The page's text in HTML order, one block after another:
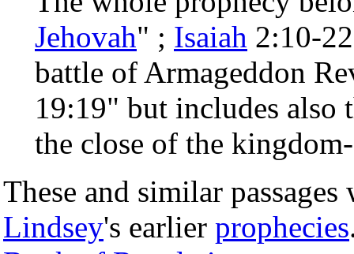
Jehovah" ; Isaiah 2:10-
battle of Armageddon
19:19" but includes also
the close of the
These and similar
Lindsey's earlier prophecies